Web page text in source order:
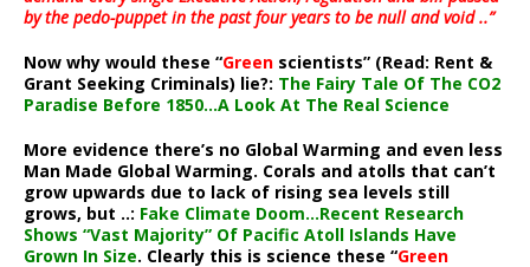
by the pedo-puppet in the past four years to be null and void ..”
Now why would these “Green scientists” (Read: Rent &
Grant Seeking Criminals) lie?: The Fairy Tale Of The CO2
Paradise Before 1850…A Look At The Real Science
More evidence there’s no Global Warming and even less
Man Made Global Warming. Corals and atolls that can’t
grow upwards due to lack of rising sea levels still
grows, but ..: Fake Climate Doom…Recent Research
Shows “Vast Majority” Of Pacific Atoll Islands Have
Grown In Size. Clearly this is science these “Green